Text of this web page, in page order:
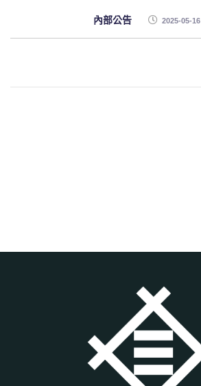
內部公告 2025-05-16